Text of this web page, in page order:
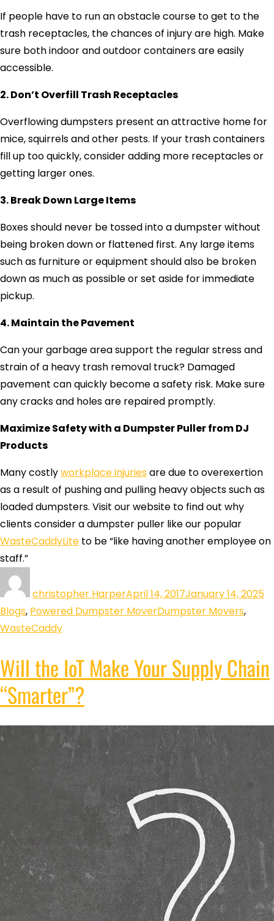
If people have to run an obstacle course to get to the
trash receptacles, the chances of injury are high. Make
sure both indoor and outdoor containers are easily
accessible.
2. Don’t Overfill Trash Receptacles
Overflowing dumpsters present an attractive home for
mice, squirrels and other pests. If your trash containers
fill up too quickly, consider adding more receptacles or
getting larger ones.
3. Break Down Large Items
Boxes should never be tossed into a dumpster without
being broken down or flattened first. Any large items
such as furniture or equipment should also be broken
down as much as possible or set aside for immediate
pickup.
4. Maintain the Pavement
Can your garbage area support the regular stress and
strain of a heavy trash removal truck? Damaged
pavement can quickly become a safety risk. Make sure
any cracks and holes are repaired promptly.
Maximize Safety with a Dumpster Puller from DJ
Products
Many costlyworkplace injuriesare due to overexertion
as a result of pushing and pulling heavy objects such as
loaded dumpsters. Visit our website to find out why
clients consider a dumpster puller like our popular
WasteCaddyLite to be “like having another employee on
staff.”
christopher HarperApril 14, 2017January 14, 2025
Blogs, Powered Dumpster MoverDumpster Movers,
WasteCaddy
Will the IoT Make Your Supply Chain
“Smarter”?